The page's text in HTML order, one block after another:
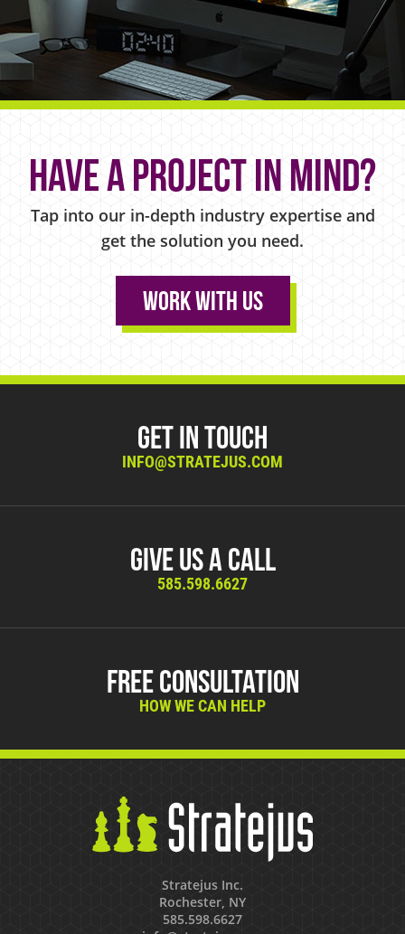
Have a project in mind?
Tap into our in-depth industry expertise and
get the solution you need.
Work With Us
Get in Touch
INFO@STRATEJUS.COM
Give Us A Call
585.598.6627
Free Consultation
HOW WE CAN HELP
Stratejus Inc.
Rochester, NY
585.598.6627